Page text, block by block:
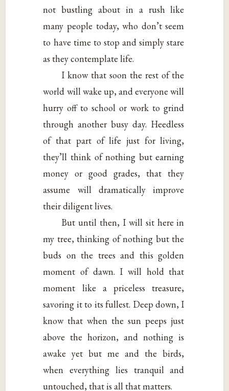
not bustling about in a rush like
many people today, who don’t seem
to have time to stop and simply stare
as they contemplate life.
I know that soon the rest of the
world will wake up, and everyone will
hurry off to school or work to grind
through another busy day. Heedless
of that part of life just for living,
they’ll think of nothing but earning
money or good grades, that they
assume will dramatically improve
their diligent lives.
But until then, I will sit here in
my tree, thinking of nothing but the
buds on the trees and this golden
moment of dawn. I will hold that
moment like a priceless treasure,
savoring it to its fullest. Deep down, I
know that when the sun peeps just
above the horizon, and nothing is
awake yet but me and the birds,
when everything lies tranquil and
untouched, that is all that matters.